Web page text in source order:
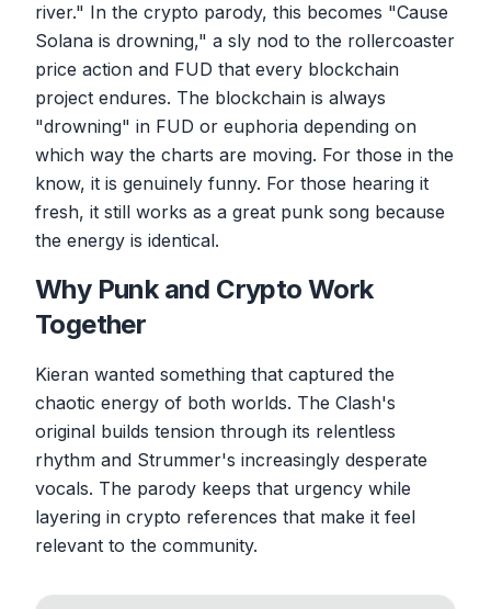
river." In the crypto parody, this becomes "Cause
Solana is drowning," a sly nod to the rollercoaster
price action and FUD that every blockchain
project endures. The blockchain is always
"drowning" in FUD or euphoria depending on
which way the charts are moving. For those in the
know, it is genuinely funny. For those hearing it
fresh, it still works as a great punk song because
the energy is identical.
Why Punk and Crypto Work
Together
Kieran wanted something that captured the
chaotic energy of both worlds. The Clash's
original builds tension through its relentless
rhythm and Strummer's increasingly desperate
vocals. The parody keeps that urgency while
layering in crypto references that make it feel
relevant to the community.